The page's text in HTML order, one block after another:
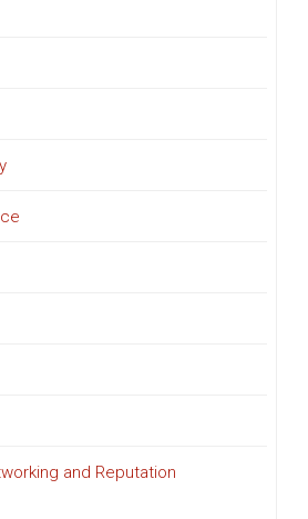
and Reputation